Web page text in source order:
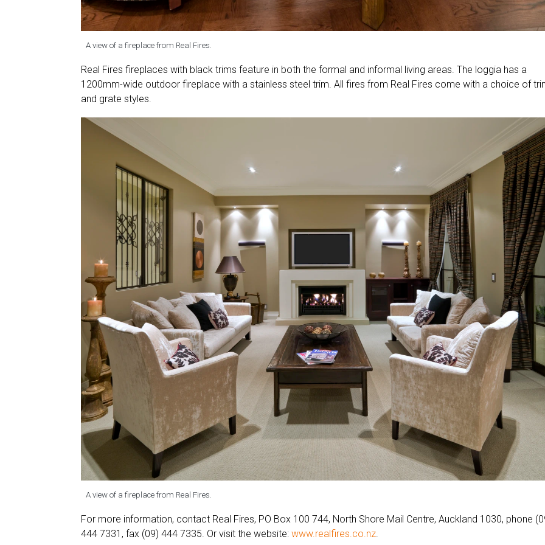
A view of a fireplace from Real Fires.
Real Fires fireplaces with black trims feature in both the formal and informal living areas. The loggia has a
1200mm-wide outdoor fireplace with a stainless steel trim. All fires from Real Fires come with a choice of
and grate styles.
A view of a fireplace from Real Fires.
For more information, contact Real Fires, PO Box 100 744, North Shore Mail Centre, Auckland 1030, phone
444 7331, fax (09) 444 7335. Or visit the website: www.realfires.co.nz.